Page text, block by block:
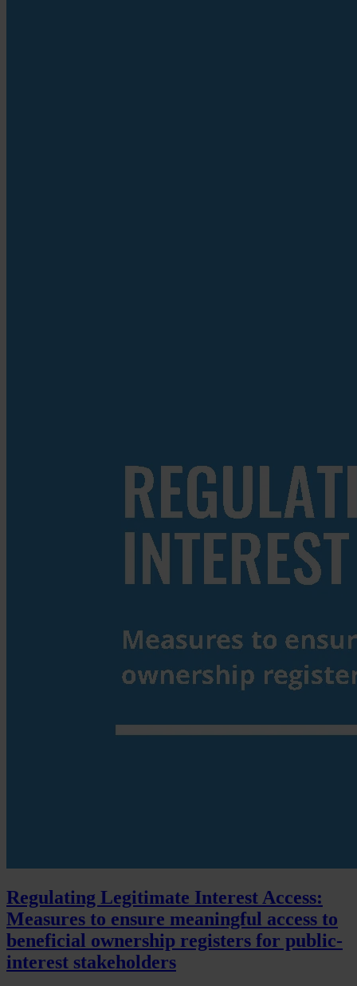
Regulating Legitimate Interest Access:
Measures to ensure meaningful access to
beneficial ownership registers for public-
interest stakeholders